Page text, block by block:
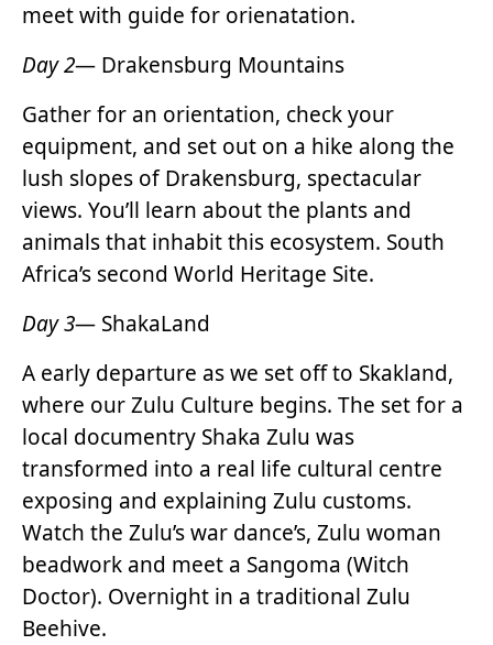
meet with guide for orienatation.
Day 2— Drakensburg Mountains
Gather for an orientation, check your
equipment, and set out on a hike along the
lush slopes of Drakensburg, spectacular
views. You’ll learn about the plants and
animals that inhabit this ecosystem. South
Africa’s second World Heritage Site.
Day 3— ShakaLand
A early departure as we set off to Skakland,
where our Zulu Culture begins. The set for a
local documentry Shaka Zulu was
transformed into a real life cultural centre
exposing and explaining Zulu customs.
Watch the Zulu’s war dance’s, Zulu woman
beadwork and meet a Sangoma (Witch
Doctor). Overnight in a traditional Zulu
Beehive.